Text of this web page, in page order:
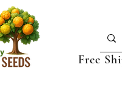
Free